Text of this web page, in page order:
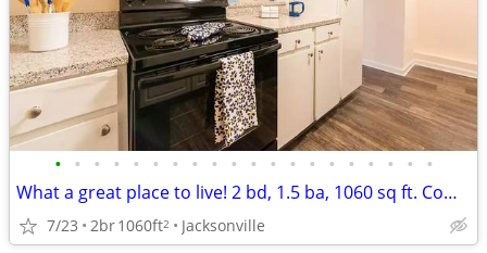
• • • • • • • • • • • • • • • • • • • •
What a great place to live! 2 bd, 1.5 ba, 1060 sq ft. Come home today!
7/23 2br1060ft2 Jacksonville